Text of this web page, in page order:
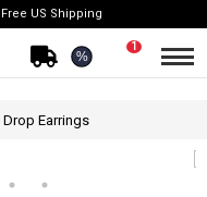
Free US Shipping
%
1
Earrings